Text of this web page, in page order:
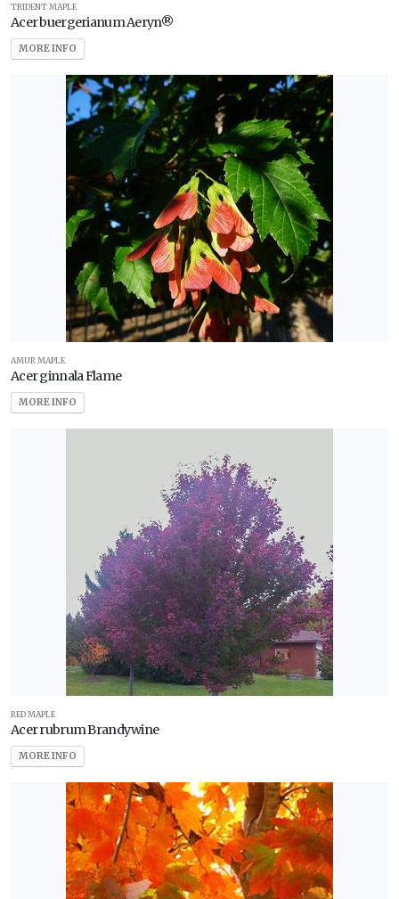
11
WILDLIFE
ATTRACTION
Attracts
Attracts
Hummingbirds
Attracts
RESET
FILTERS
TRIDENT MAPLE
Acer buergerianum Aeryn®
MORE INFO
AMUR MAPLE
Acer ginnala Flame
MORE INFO
RED MAPLE
Acer rubrum Brandywine
MORE INFO